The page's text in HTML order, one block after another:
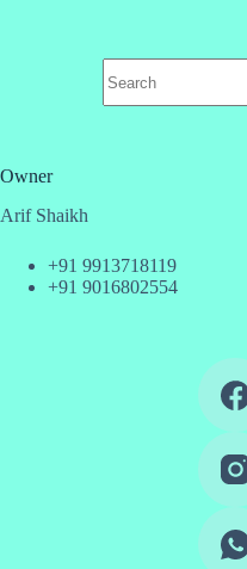
results
Owner
Arif Shaikh
+91 9913718119
+91 9016802554